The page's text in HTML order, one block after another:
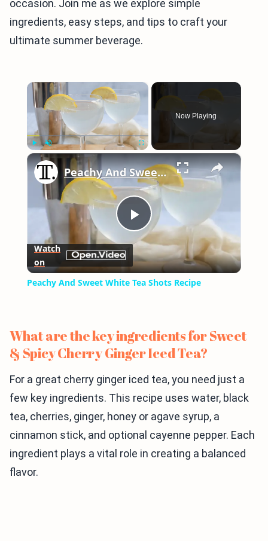
occasion. Join me as we explore simple
ingredients, easy steps, and tips to craft your
ultimate summer beverage.
×
Play
Now Playing
×
Play
Video
Peachy And Sweet White Tea Shots Recipe
Watch
on
Peachy And Sweet White Tea Shots Recipe
What are the key ingredients for Sweet
& Spicy Cherry Ginger Iced Tea?
For a great cherry ginger iced tea, you need just a
few key ingredients. This recipe uses water, black
tea, cherries, ginger, honey or agave syrup, a
cinnamon stick, and optional cayenne pepper. Each
ingredient plays a vital role in creating a balanced
flavor.